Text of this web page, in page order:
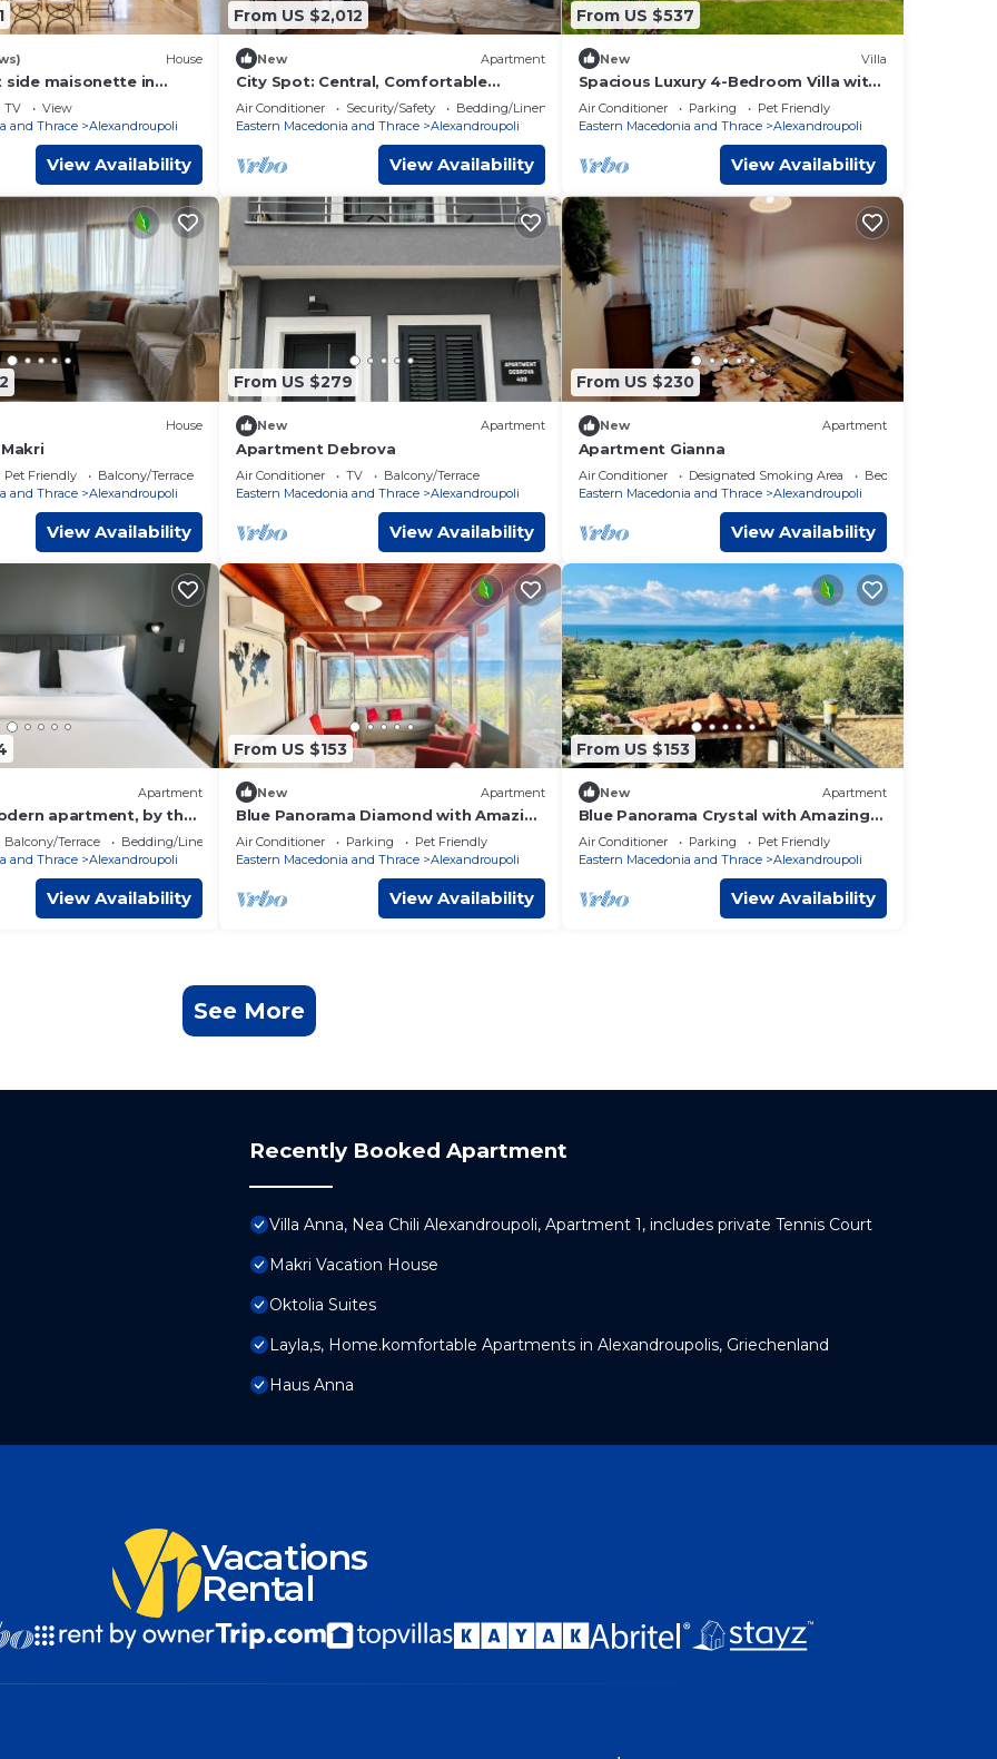
House
side maisonette in
TV
View
and Thrace
Alexandroupoli
View Availability
From US $2,012
New Apartment
City Spot: Central, Comfortable
Apartment in Alexandroupoli
Air Conditioner Security/Safety
Bedding/Linens
Eastern Macedonia and Thrace
Alexandroupoli
View Availability
From US $537
New Villa
Spacious Luxury 4-Bedroom Villa with
Private Pool and Garden
Air Conditioner Parking
Pet Friendly
Eastern Macedonia and Thrace
Alexandroupoli
View Availability
House
Pet Friendly
Balcony/Terrace
and Thrace
Alexandroupoli
View Availability
From US $279
New Apartment
Apartment Debrova
Air Conditioner TV
Balcony/Terrace
Eastern Macedonia and Thrace
Alexandroupoli
View Availability
From US $230
New Apartment
Apartment Gianna
Air Conditioner Designated Smoking Area
Bedding/Linens
Eastern Macedonia and Thrace
Alexandroupoli
View Availability
Apartment
apartment, by the
distance all around
Balcony/Terrace
Bedding/Linens
and Thrace
Alexandroupoli
View Availability
From US $153
New Apartment
Blue Panorama Diamond with Amazing
Sea View
Air Conditioner Parking
Pet Friendly
Eastern Macedonia and Thrace
Alexandroupoli
View Availability
From US $153
New Apartment
Blue Panorama Crystal with Amazing
Sea View
Air Conditioner Parking
Pet Friendly
Eastern Macedonia and Thrace
Alexandroupoli
View Availability
See More
Recently Booked Apartment
Villa Anna, Nea Chili Alexandroupoli, Apartment 1, includes private Tennis Court
Makri Vacation House
Oktolia Suites
Layla,s, Home.komfortable Apartments in Alexandroupolis, Griechenland
Haus Anna
Vacations
Rental